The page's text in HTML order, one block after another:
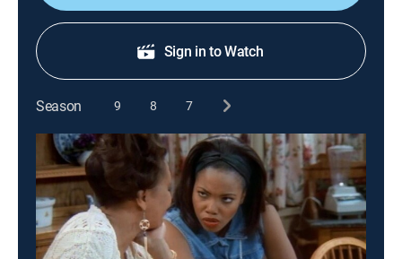
Sign in to Watch
Season 9 8 7